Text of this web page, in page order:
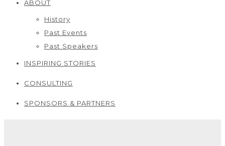
ABOUT
History
Past Events
Past Speakers
INSPIRING STORIES
CONSULTING
SPONSORS & PARTNERS